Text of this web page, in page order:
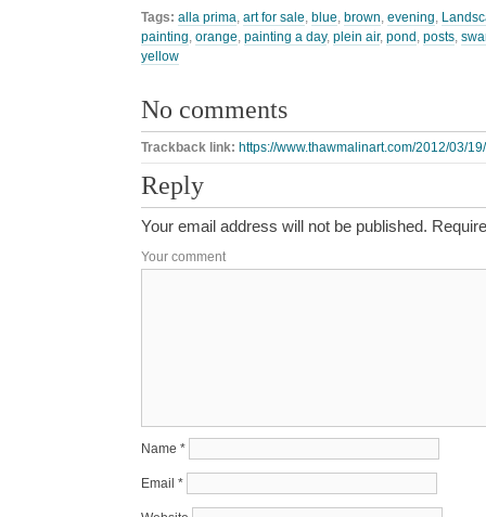
Tags: alla prima, art for sale, blue, brown, evening,
painting, orange, painting a day, plein air, pond , posts,
yellow
No comments
Trackback link: https://www.thawmalinart.com/2012/03/
Reply
Your email address will not be published.
Your comment
Name *
Email *